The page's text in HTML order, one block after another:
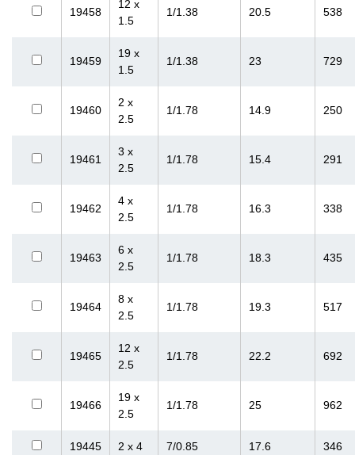
19458
12 x
1.5
1/1.38 20.5 538
19459
19 x
1.5
1/1.38 23 729
19460
2 x
2.5
1/1.78 14.9 250
19461
3 x
2.5
1/1.78 15.4 291
19462
4 x
2.5
1/1.78 16.3 338
19463
6 x
2.5
1/1.78 18.3 435
19464
8 x
2.5
1/1.78 19.3 517
19465
12 x
2.5
1/1.78 22.2 692
19466
19 x
2.5
1/1.78 25 962
19445 2 x 4 7/0.85 17.6 346